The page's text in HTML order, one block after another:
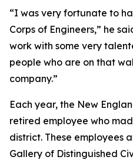
“I was very fortunate to
Corps of Engineers,” he
work with some very
people who are on that
company.”
Each year, the New
retired employee who
district. These employees
Gallery of Distinguished